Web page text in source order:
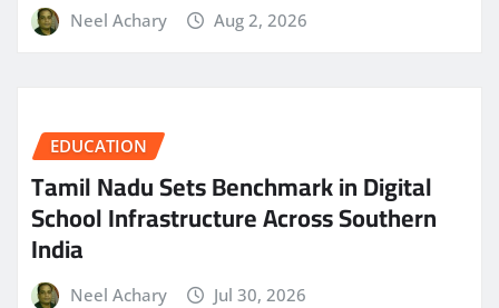
Neel Achary Aug 2, 2026
EDUCATION
Tamil Nadu Sets Benchmark in Digital
School Infrastructure Across Southern
India
Neel Achary Jul 30, 2026